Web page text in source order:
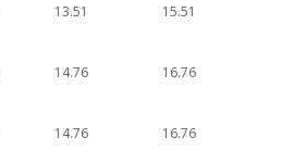
13.51 15.51
14.76 16.76
14.76 16.76